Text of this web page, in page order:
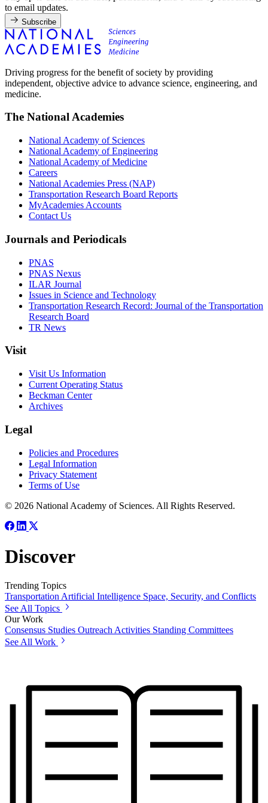
to email updates.
Subscribe
Driving progress for the benefit of society by providing
independent, objective advice to advance science, engineering, and
medicine.
The National Academies
National Academy of Sciences
National Academy of Engineering
National Academy of Medicine
Careers
National Academies Press (NAP)
Transportation Research Board Reports
MyAcademies Accounts
Contact Us
Journals and Periodicals
PNAS
PNAS Nexus
ILAR Journal
Issues in Science and Technology
Transportation Research Record: Journal of the Transportation
Research Board
TR News
Visit
Visit Us Information
Current Operating Status
Beckman Center
Archives
Legal
Policies and Procedures
Legal Information
Privacy Statement
Terms of Use
© 2026 National Academy of Sciences. All Rights Reserved.
Discover
Trending Topics
Transportation Artificial Intelligence Space, Security, and Conflicts
See All Topics
Our Work
Consensus Studies Outreach Activities Standing Committees
See All Work